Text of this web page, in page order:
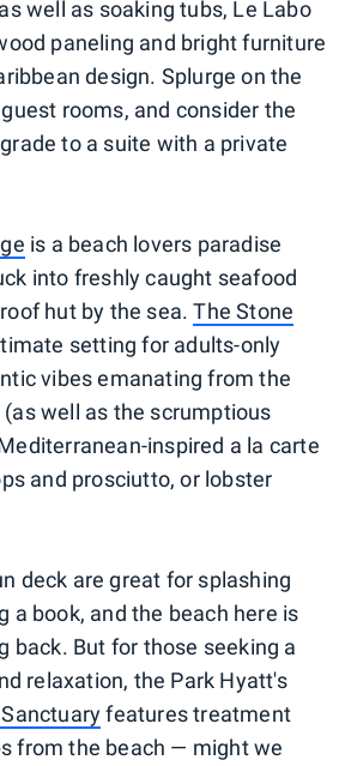
well as soaking tubs, Le Labo
paneling and bright furniture
design. Splurge on the
rooms, and consider the
to a suite with a private
is a beach lovers paradise
into freshly caught seafood
hut by the sea.The Stone
setting for adults-only
vibes emanating from the
well as the scrumptious
inspired a la carte
and prosciutto, or lobster
deck are great for splashing
a book, and the beach here is
back. But for those seeking a
relaxation, the Park Hyatt's
features treatment
from the beach — might we